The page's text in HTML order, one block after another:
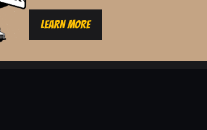
LEARN MORE